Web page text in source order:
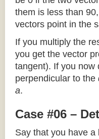
them is less than
vectors point in the
If you multiply the
you get the vector
tangent). If you now
perpendicular to the
a.
Case #06 –
Say that you have